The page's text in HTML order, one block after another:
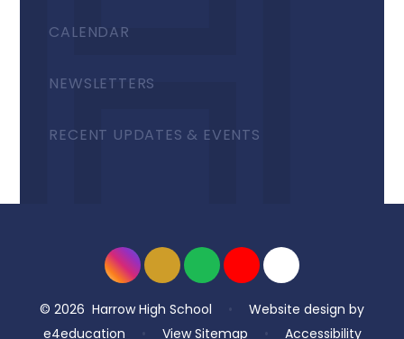
CALENDAR
NEWSLETTERS
RECENT UPDATES & EVENTS
© 2026 Harrow High School
Website design by
e4education
View Sitemap Accessibility